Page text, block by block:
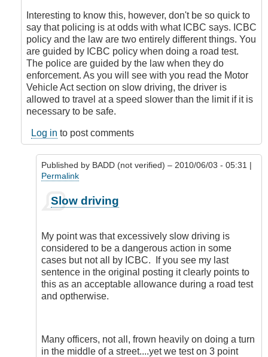
slow
driving
by
BADD
(not
verified)
Interesting to know this, however, don't be so quick to
say that policing is at odds with what ICBC says. ICBC
policy and the law are two entirely different things. You
are guided by ICBC policy when doing a road test.
The police are guided by the law when they do
enforcement. As you will see with you read the Motor
Vehicle Act section on slow driving, the driver is
allowed to travel at a speed slower than the limit if it is
necessary to be safe.
Log in to post comments
Published by BADD (not verified) – 2010/06/03 - 05:31 |
Permalink
reply
ICBC
Policy
by
DriveSmartBC
Slow driving
My point was that excessively slow driving is
considered to be a dangerous action in some
cases but not all by ICBC. If you see my last
sentence in the original posting it clearly points to
this as an acceptable allowance during a road test
and optherwise.
Many officers, not all, frown heavily on doing a turn
in the middle of a street....yet we test on 3 point